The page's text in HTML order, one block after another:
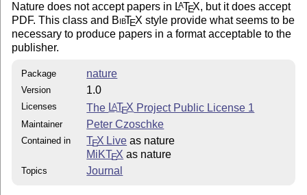
version 1 or (at your option) any later version:
README
nature.cls
mature-template.tex
Nature does not accept papers in LATEX, but it does accept
PDF. This class and BibTEX style provide what seems to be
necessary to produce papers in a format acceptable to the
publisher.
Package nature
Version 1.0
Licenses The LATEX Project Public License 1
Maintainer Peter Czoschke
Contained in TEX Live as nature
MiKTEX as nature
Topics Journal